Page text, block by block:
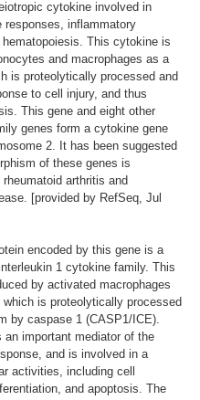
cytokine involved in
responses, inflammatory
This cytokine is
and macrophages as a
is proteolytically processed and
to cell injury, and thus
This gene and eight other
genes form a cytokine gene
2. It has been suggested
of these genes is
arthritis and
[provided by RefSeq, Jul
encoded by this gene is a
1 cytokine family. This
by activated macrophages
which is proteolytically processed
by caspase 1 (CASP1/ICE).
important mediator of the
and is involved in a
activities, including cell
and apoptosis. The